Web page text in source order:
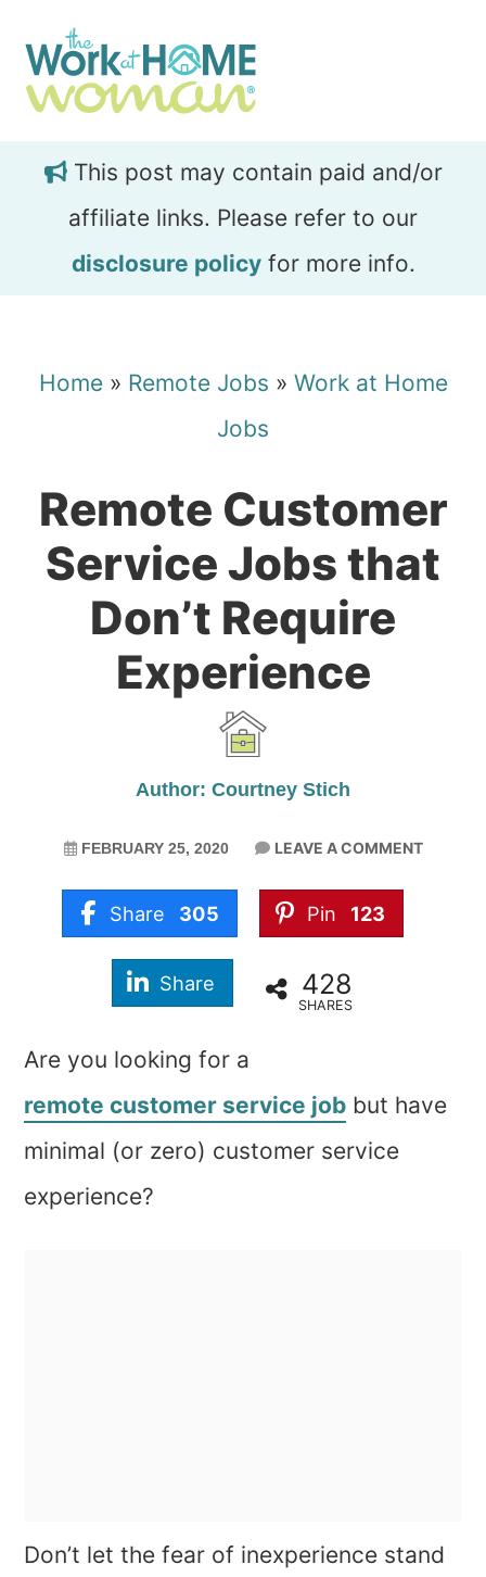
main
content
primary
sidebarThis post may contain paid and/or
affiliate links. Please refer to our
disclosure policyfor more info.
Home» Remote Jobs » Work at Home
Jobs
Remote Customer
Service Jobs that
Don’t Require
Experience
Author: Courtney Stich
FEBRUARY 25, 2020 LEAVE A COMMENT
Share 305 Pin 123
Share 428
SHARES
Are you looking for a
remote customer service job but have
minimal (or zero) customer service
experience?
Don’t let the fear of inexperience stand